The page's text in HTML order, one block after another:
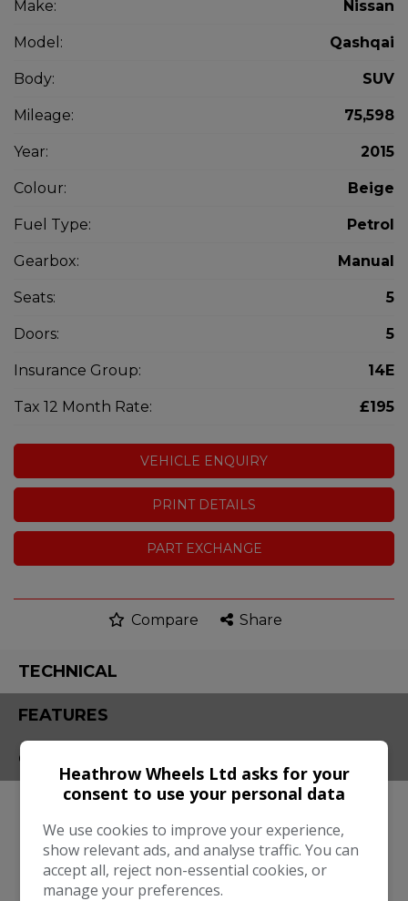
Make: Nissan
Model: Qashqai
Body: SUV
Mileage: 75,598
Year: 2015
Colour: Beige
Fuel Type: Petrol
Gearbox: Manual
Seats: 5
Doors: 5
Insurance Group: 14E
Tax 12 Month Rate: £195
VEHICLE ENQUIRY
PRINT DETAILS
PART EXCHANGE
Compare Share
TECHNICAL
FEATURES
CONTACT
Engine Size:
1.2L
MPG Combined: 48.7mpg
Heathrow Wheels Ltd asks for your
consent to use your personal data
We use cookies to improve your experience,
show relevant ads, and analyse traffic. You can
accept all, reject non-essential cookies, or
manage your preferences.